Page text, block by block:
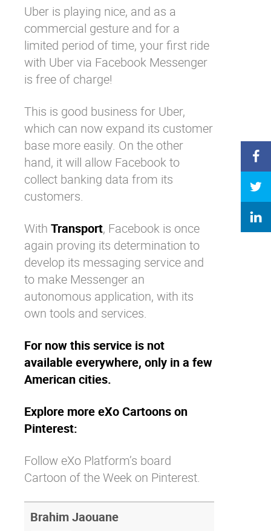
Uber is playing nice, and as a
commercial gesture and for a
limited period of time, your first ride
with Uber via Facebook Messenger
is free of charge!
This is good business for Uber,
which can now expand its customer
base more easily. On the other
hand, it will allow Facebook to
collect banking data from its
customers.
With Transport, Facebook is once
again proving its determination to
develop its messaging service and
to make Messenger an
autonomous application, with its
own tools and services.
For now this service is not
available everywhere, only in a few
American cities.
Explore more eXo Cartoons on
Pinterest:
Follow eXo Platform’s board
Cartoon of the Week on Pinterest.
Brahim Jaouane